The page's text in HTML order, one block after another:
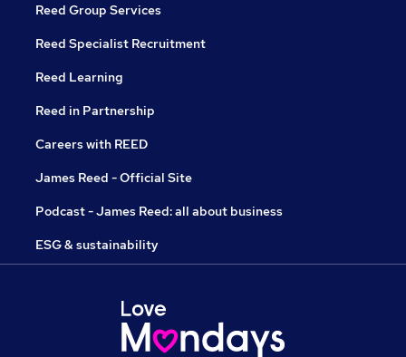
Reed Group Services
Reed Specialist Recruitment
Reed Learning
Reed in Partnership
Careers with REED
James Reed - Official Site
Podcast - James Reed: all about business
ESG & sustainability